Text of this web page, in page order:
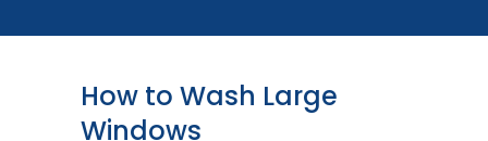
How to Wash Large
Windows